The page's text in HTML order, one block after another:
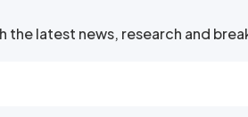
the latest news, research and